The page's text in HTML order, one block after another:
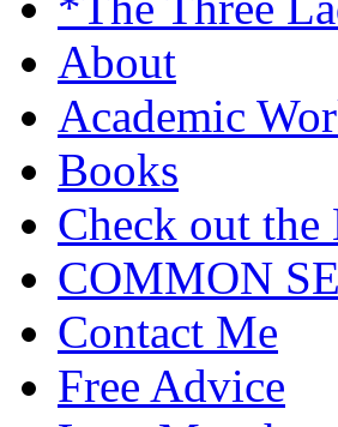
About
Academic
Books
Check out
COMMON
Contact Me
Free Advice